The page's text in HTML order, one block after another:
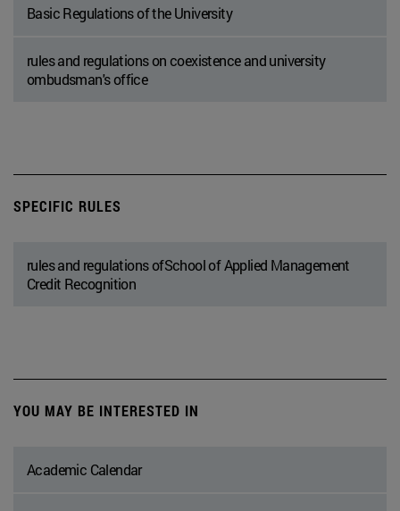
Basic Regulations of the University
rules and regulations on coexistence and university
ombudsman's office
SPECIFIC RULES
rules and regulations ofSchool of Applied Management
Credit Recognition
YOU MAY BE INTERESTED IN
Academic Calendar